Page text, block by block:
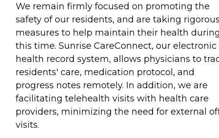
We remain firmly focused on promoting the
safety of our residents, and are taking
measures to help maintain their health
this time. Sunrise CareConnect, our electronic
health record system, allows physicians to
residents' care, medication protocol, and
progress notes remotely. In addition, we are
facilitating telehealth visits with health care
providers, minimizing the need for external
visits.